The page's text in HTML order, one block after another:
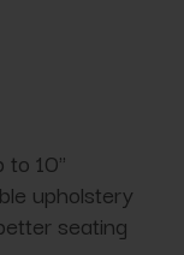
to 10"
upholstery
seating